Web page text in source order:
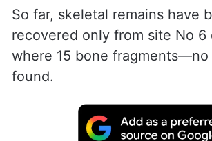
the presence of the
earlier exhumations at eight
marked along the Netravathi
forested stretch beside the
So far, skeletal remains have